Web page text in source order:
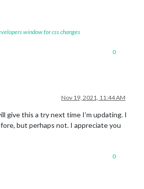
window for css changes
0
Nov 19, 2021, 11:44 AM
give this a try next time I’m updating. I
but perhaps not. I appreciate you
0